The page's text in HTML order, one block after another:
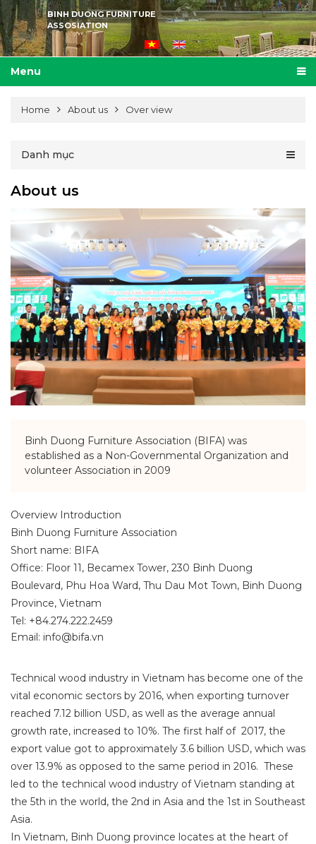
BINH DUONG FURNITURE
ASSOSIATION
Menu
Home About us Over view
Danh mục
About us
Binh Duong Furniture Association (BIFA) was
established as a Non-Governmental Organization and
volunteer Association in 2009
Overview Introduction
Binh Duong Furniture Association
Short name: BIFA
Office: Floor 11, Becamex Tower, 230 Binh Duong
Boulevard, Phu Hoa Ward, Thu Dau Mot Town, Binh Duong
Province, Vietnam
Tel: +84.274.222.2459
Email: info@bifa.vn
Technical wood industry in Vietnam has become one of the
vital economic sectors by 2016, when exporting turnover
reached 7.12 billion USD, as well as the average annual
growth rate, increased to 10%. The first half of 2017, the
export value got to approximately 3.6 billion USD, which was
over 13.9% as opposed to the same period in 2016. These
led to the technical wood industry of Vietnam standing at
the 5th in the world, the 2nd in Asia and the 1st in Southeast
Asia.
In Vietnam, Binh Duong province locates at the heart of